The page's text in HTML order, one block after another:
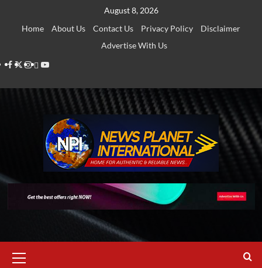
August 8, 2026
Home
About Us Contact Us Privacy Policy
Disclaimer
Advertise With Us
Facebook
Twitter
Instagram
Thread
Youtube
Menu